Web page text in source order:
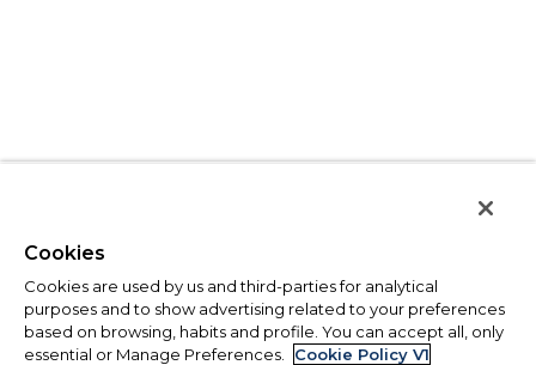
Cookies
Cookies are used by us and third-parties for analytical
purposes and to show advertising related to your preferences
based on browsing, habits and profile. You can accept all, only
essential or Manage Preferences.
Cookie Policy V1